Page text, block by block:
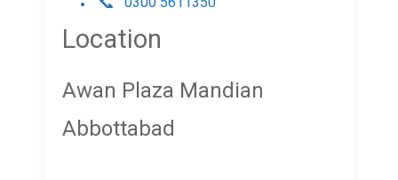
Location
Awan Plaza Mandian
Abbottabad